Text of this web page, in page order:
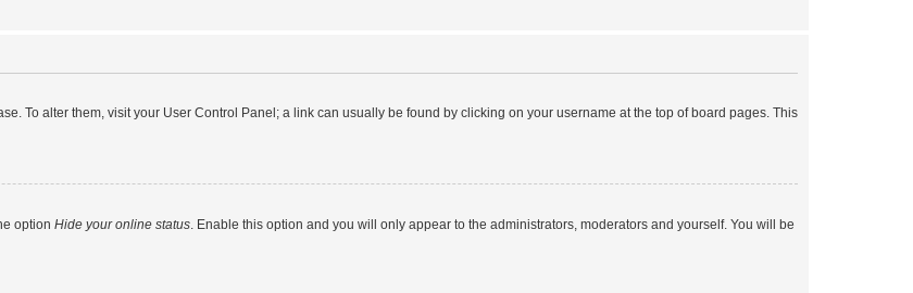
To alter them, visit your User Control Panel; a link can usually be found by clicking on your username at the top of board pages. This
option Hide your online status . Enable this option and you will only appear to the administrators, moderators and yourself. You will be